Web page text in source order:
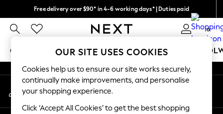
Free delivery over $90* in 4-6 working days* | Duties paid
We pay all duties 0
GIRLS BOYS BABY WOMEN MEN
GIRLS
New In
2 Years
An error occurred on client
My Account
Sign-in to your account
OUR SITE USES COOKIES
Cookies help us to ensure our site works securely,
continually make improvements, and personalise
your shopping experience.
Click ‘Accept All Cookies’ to get the best shopping